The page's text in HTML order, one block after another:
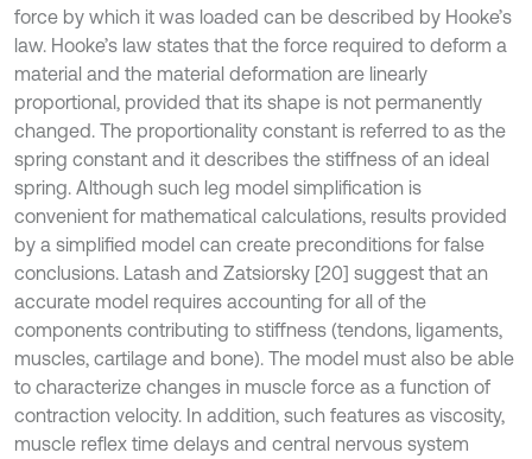
force by which it was loaded can be described by Hooke’s
law. Hooke’s law states that the force required to deform a
material and the material deformation are linearly
proportional, provided that its shape is not permanently
changed. The proportionality constant is referred to as the
spring constant and it describes the stiffness of an ideal
spring. Although such leg model simplification is
convenient for mathematical calculations, results provided
by a simplified model can create preconditions for false
conclusions. Latash and Zatsiorsky [20] suggest that an
accurate model requires accounting for all of the
components contributing to stiffness (tendons, ligaments,
muscles, cartilage and bone). The model must also be able
to characterize changes in muscle force as a function of
contraction velocity. In addition, such features as viscosity,
muscle reflex time delays and central nervous system